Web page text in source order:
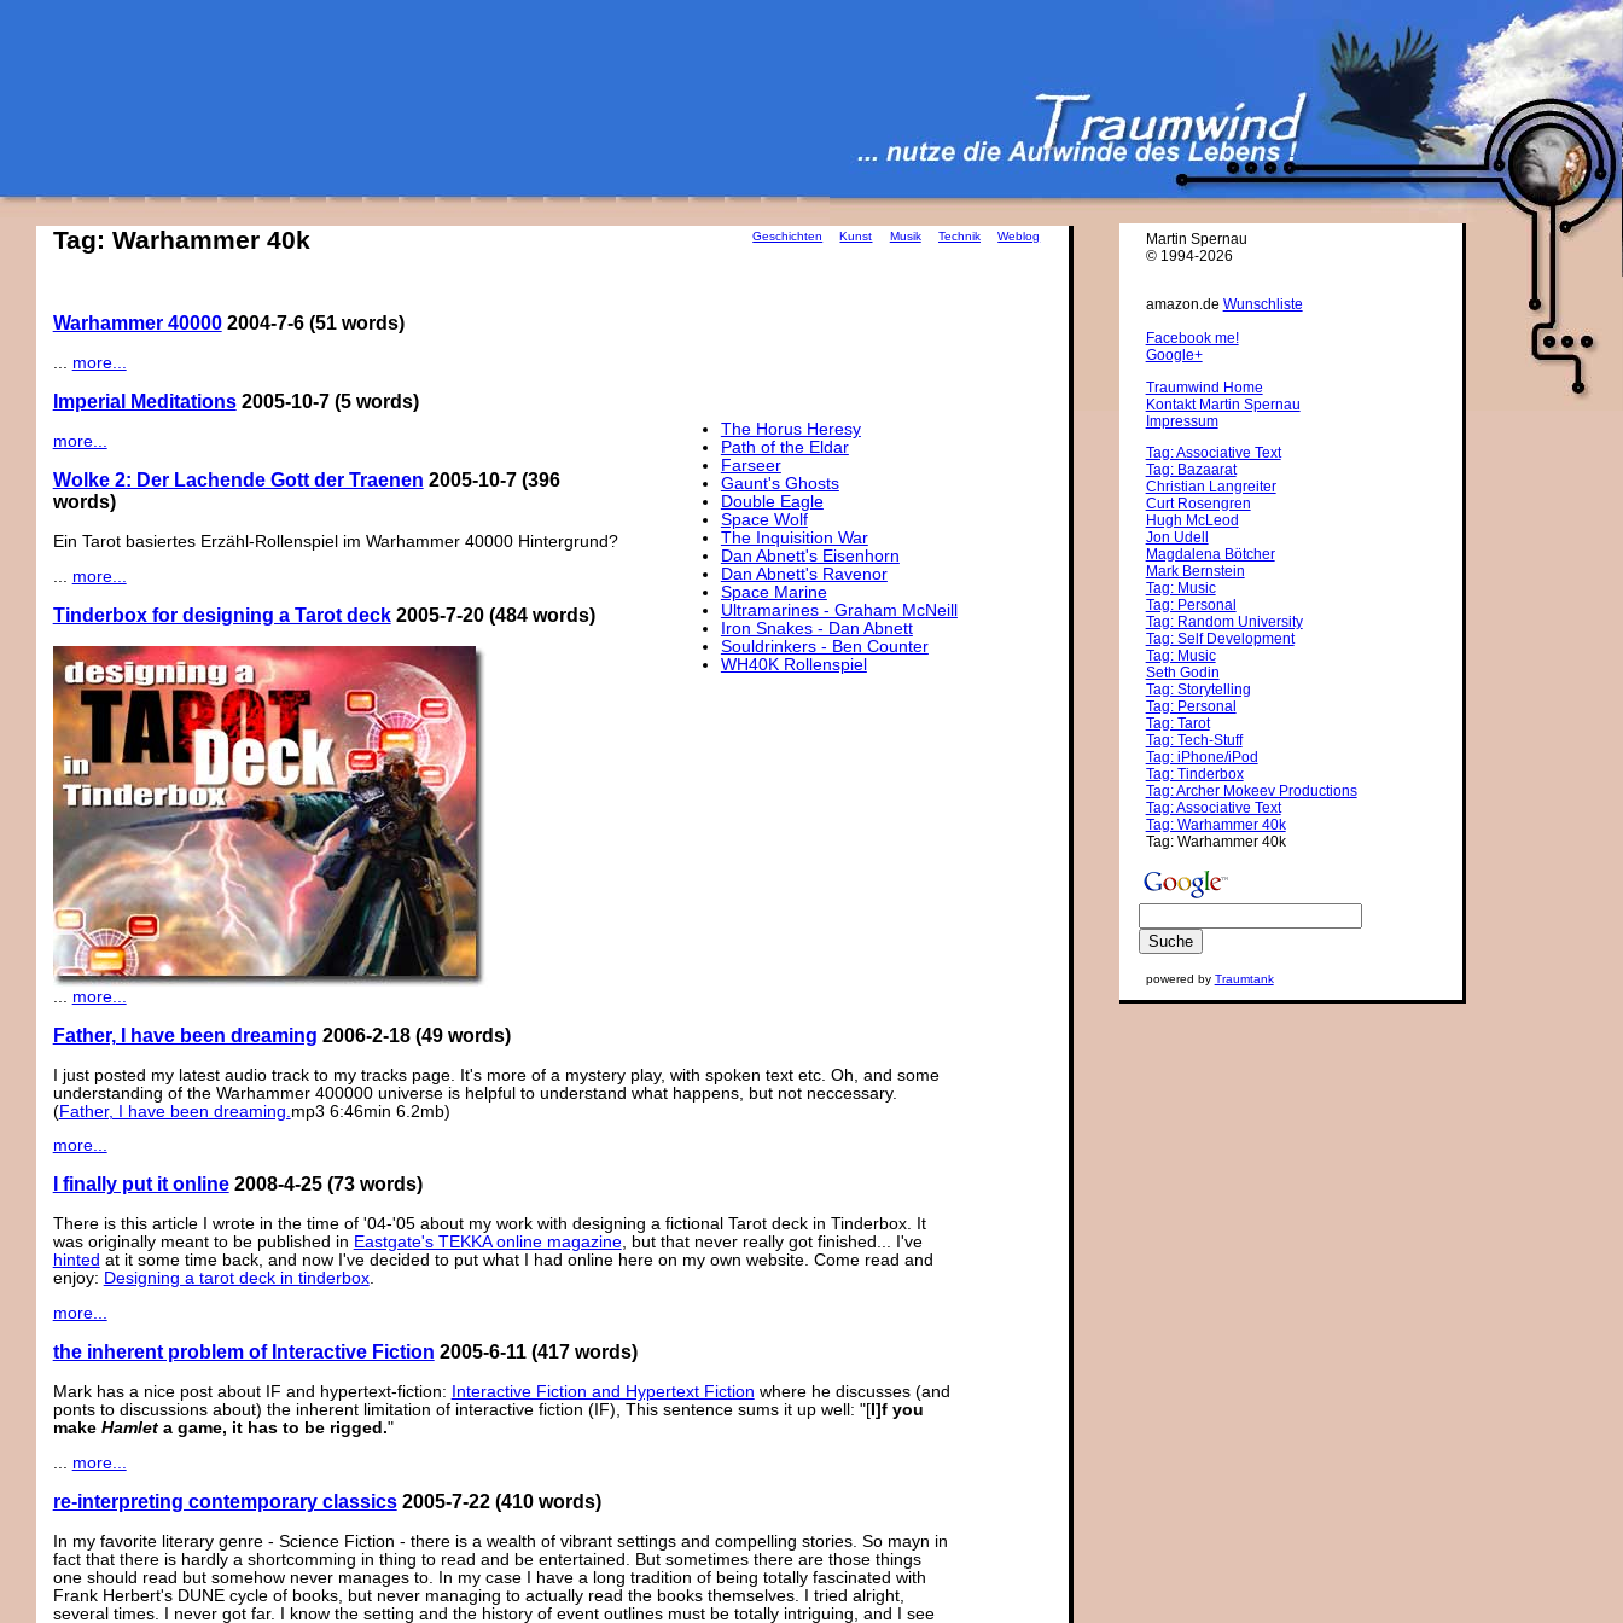
Geschichten Kunst Musik Technik Weblog
Tag: Warhammer 40k
Warhammer 40000 2004-7-6 (51 words)
The Horus Heresy
Path of the Eldar
Farseer
Gaunt's Ghosts
Double Eagle
Space Wolf
The Inquisition War
Dan Abnett's Eisenhorn
Dan Abnett's Ravenor
Space Marine
Ultramarines - Graham McNeill
Iron Snakes - Dan Abnett
Souldrinkers - Ben Counter
WH40K Rollenspiel
... more...
Imperial Meditations 2005-10-7 (5 words)
more...
Wolke 2: Der Lachende Gott der Traenen 2005-10-7 (396
words)
Ein Tarot basiertes Erzähl-Rollenspiel im Warhammer 40000 Hintergrund?
more...
Tinderbox for designing a Tarot deck 2005-7-20 (484 words)
more...
Father, I have been dreaming 2006-2-18 (49 words)
I just posted my latest audio track to my tracks page. It's more of a mystery play, with spoken text etc. Oh, and some
understanding of the Warhammer 400000 universe is helpful to understand what happens, but not neccessary.
(Father, I have been dreaming. mp3 6:46min 6.2mb)
more...
I finally put it online 2008-4-25 (73 words)
There is this article I wrote in the time of '04-'05 about my work with designing a fictional Tarot deck in Tinderbox. It
was originally meant to be published in Eastgate's TEKKA online magazine, but that never really got finished... I've
hinted at it some time back, and now I've decided to put what I had online here on my own website. Come read and
enjoy: Designing a tarot deck in tinderbox.
more...
the inherent problem of Interactive Fiction 2005-6-11 (417 words)
Mark has a nice post about IF and hypertext-fiction: Interactive Fiction and Hypertext Fiction where he discusses (and
ponts to discussions about) the inherent limitation of interactive fiction (IF), This sentence sums it up well: "[I]f you
make Hamleta game, it has to be rigged."
more...
re-interpreting contemporary classics 2005-7-22 (410 words)
In my favorite literary genre - Science Fiction - there is a wealth of vibrant settings and compelling stories. So mayn in
fact that there is hardly a shortcomming in thing to read and be entertained. But sometimes there are those things
one should read but somehow never manages to. In my case I have a long tradition of being totally fascinated with
Frank Herbert's DUNE cycle of books, but never managing to actually read the books themselves. I tried alright,
several times. I never got far. I know the setting and the history of event outlines must be totally intriguing, and I see
Martin Spernau
© 1994-2026
amazon.de Wunschliste
Facebook me!
Google+
Traumwind Home
Kontakt Martin Spernau
Impressum
Tag: Associative Text
Tag: Bazaarat
Christian Langreiter
Curt Rosengren
Hugh McLeod
Jon Udell
Magdalena Bötcher
Mark Bernstein
Tag: Music
Tag: Personal
Tag: Random University
Tag: Self Development
Tag: Music
Seth Godin
Tag: Storytelling
Tag: Personal
Tag: Tarot
Tag: Tech-Stuff
Tag: iPhone/iPod
Tag: Tinderbox
Tag: Archer Mokeev Productions
Tag: Associative Text
Tag: Warhammer 40k
Tag: Warhammer 40k
powered by Traumtank